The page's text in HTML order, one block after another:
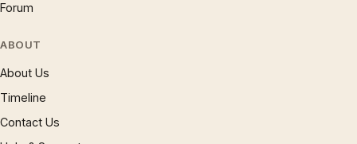
Forum
ABOUT
About Us
Timeline
Contact Us